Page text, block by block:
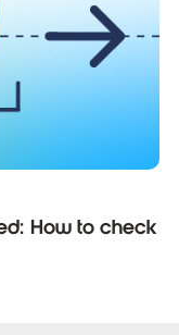
How to check